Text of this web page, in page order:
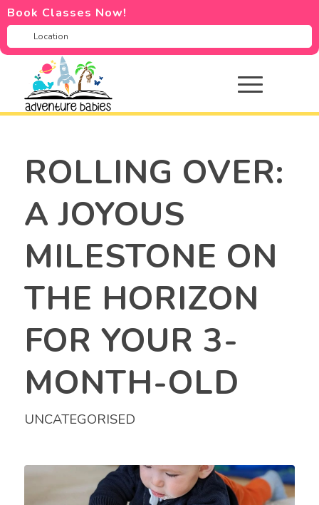
Book Classes Now!
ROLLING OVER:
A JOYOUS
MILESTONE ON
THE HORIZON
FOR YOUR 3-
MONTH-OLD
UNCATEGORISED